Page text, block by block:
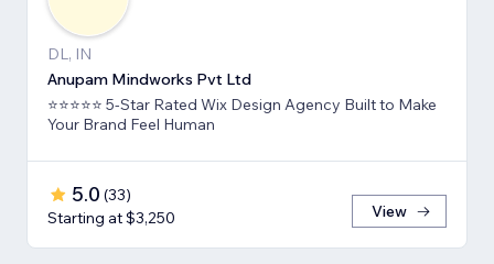
DL, IN
Anupam Mindworks Pvt Ltd
⭐⭐⭐⭐⭐ 5-Star Rated Wix Design Agency Built to Make
Your Brand Feel Human
5.0 (33)
Starting at $3,250
View